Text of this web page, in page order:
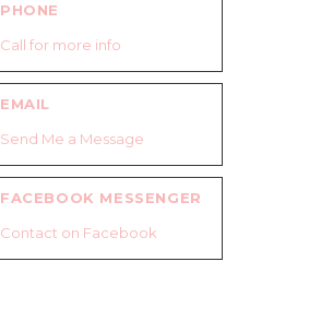
PHONE
Call for more info
EMAIL
Send Me a Message
FACEBOOK MESSENGER
Contact on Facebook